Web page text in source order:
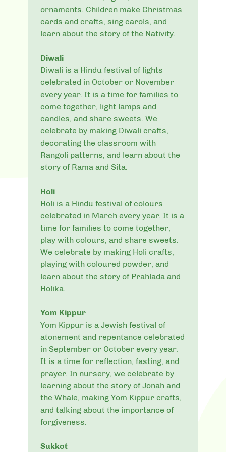
ornaments. Children make Christmas
cards and crafts, sing carols, and
learn about the story of the Nativity.
Diwali
Diwali is a Hindu festival of lights
celebrated in October or November
every year. It is a time for families to
come together, light lamps and
candles, and share sweets. We
celebrate by making Diwali crafts,
decorating the classroom with
Rangoli patterns, and learn about the
story of Rama and Sita.
Holi
Holi is a Hindu festival of colours
celebrated in March every year. It is a
time for families to come together,
play with colours, and share sweets.
We celebrate by making Holi crafts,
playing with coloured powder, and
learn about the story of Prahlada and
Holika.
Yom Kippur
Yom Kippur is a Jewish festival of
atonement and repentance celebrated
in September or October every year.
It is a time for reflection, fasting, and
prayer. In nursery, we celebrate by
learning about the story of Jonah and
the Whale, making Yom Kippur crafts,
and talking about the importance of
forgiveness.
Sukkot